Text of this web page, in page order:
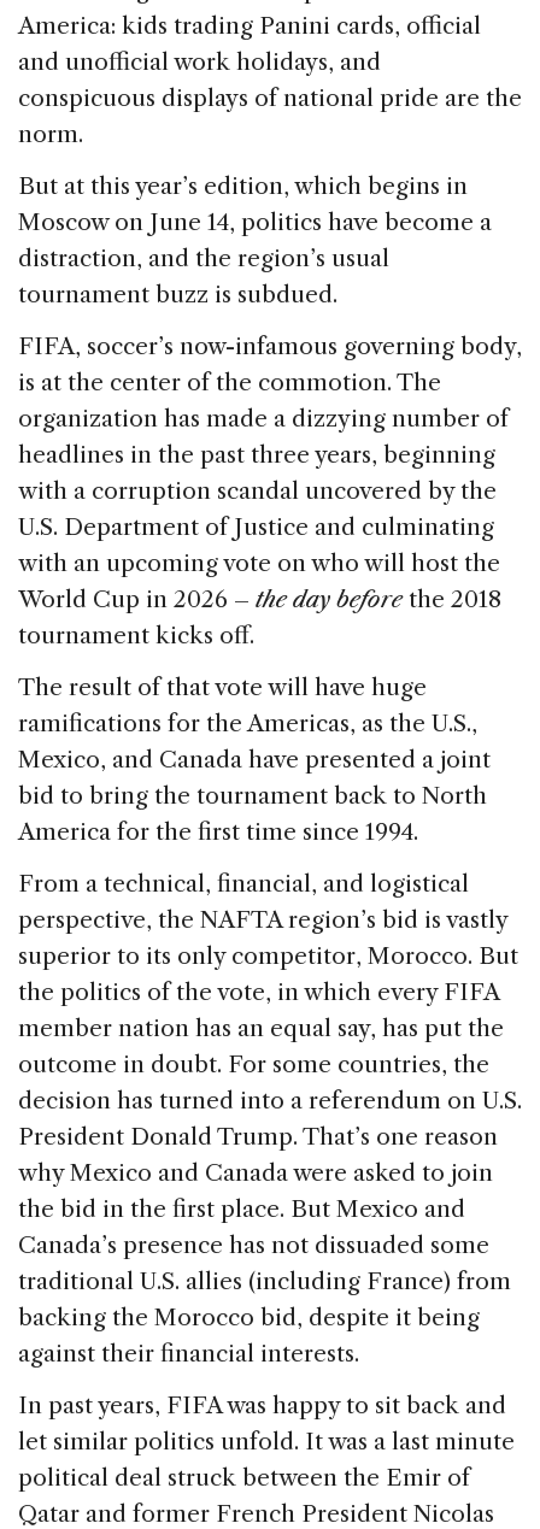
e
b
o
k
e
dI
n
a
d
s
l
e
America: kids trading Panini cards, official
and unofficial work holidays, and
conspicuous displays of national pride are the
norm.
But at this year’s edition, which begins in
Moscow on June 14, politics have become a
distraction, and the region’s usual
tournament buzz is subdued.
FIFA, soccer’s now-infamous governing body,
is at the center of the commotion. The
organization has made a dizzying number of
headlines in the past three years, beginning
with a corruption scandal uncovered by the
U.S. Department of Justice and culminating
with an upcoming vote on who will host the
World Cup in 2026 – the day beforethe 2018
tournament kicks off.
The result of that vote will have huge
ramifications for the Americas, as the U.S.,
Mexico, and Canada have presented a joint
bid to bring the tournament back to North
America for the first time since 1994.
From a technical, financial, and logistical
perspective, the NAFTA region’s bid is vastly
superior to its only competitor, Morocco. But
the politics of the vote, in which every FIFA
member nation has an equal say, has put the
outcome in doubt. For some countries, the
decision has turned into a referendum on U.S.
President Donald Trump. That’s one reason
why Mexico and Canada were asked to join
the bid in the first place. But Mexico and
Canada’s presence has not dissuaded some
traditional U.S. allies (including France) from
backing the Morocco bid, despite it being
against their financial interests.
In past years, FIFA was happy to sit back and
let similar politics unfold. It was a last minute
political deal struck between the Emir of
Qatar and former French President Nicolas